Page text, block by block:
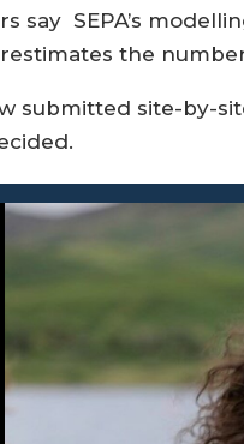
say SEPA’s
the
submitted site-by-